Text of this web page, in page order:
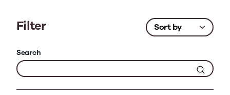
Filter
Search